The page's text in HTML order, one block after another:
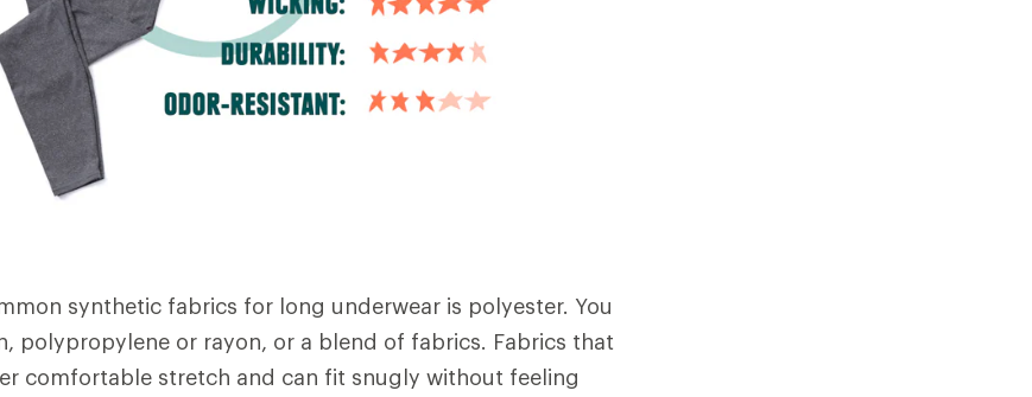
synthetic fabrics for long underwear is polyester. You
polypropylene or rayon, or a blend of fabrics. Fabrics that
comfortable stretch and can fit snugly without feeling